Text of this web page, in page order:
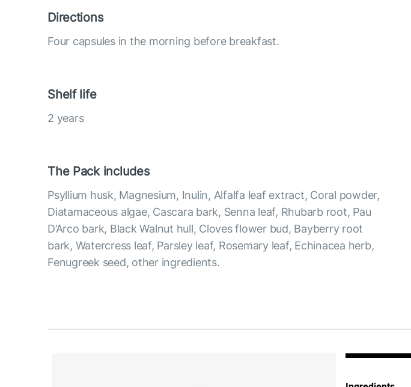
Directions
Four capsules in the morning before breakfast.
Shelf life
2 years
The Pack includes
Psyllium husk, Magnesium, Inulin, Alfalfa leaf extract, Coral powder,
Diatamaceous algae, Cascara bark, Senna leaf, Rhubarb root, Pau
D’Arco bark, Black Walnut hull, Cloves flower bud, Bayberry root
bark, Watercress leaf, Parsley leaf, Rosemary leaf, Echinacea herb,
Fenugreek seed, other ingredients.